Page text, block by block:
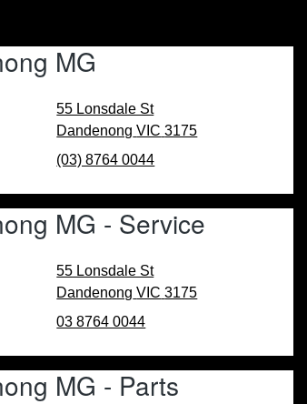
MG
55 Lonsdale St
Dandenong VIC 3175
(03) 8764 0044
MG - Service
55 Lonsdale St
Dandenong VIC 3175
03 8764 0044
MG - Parts